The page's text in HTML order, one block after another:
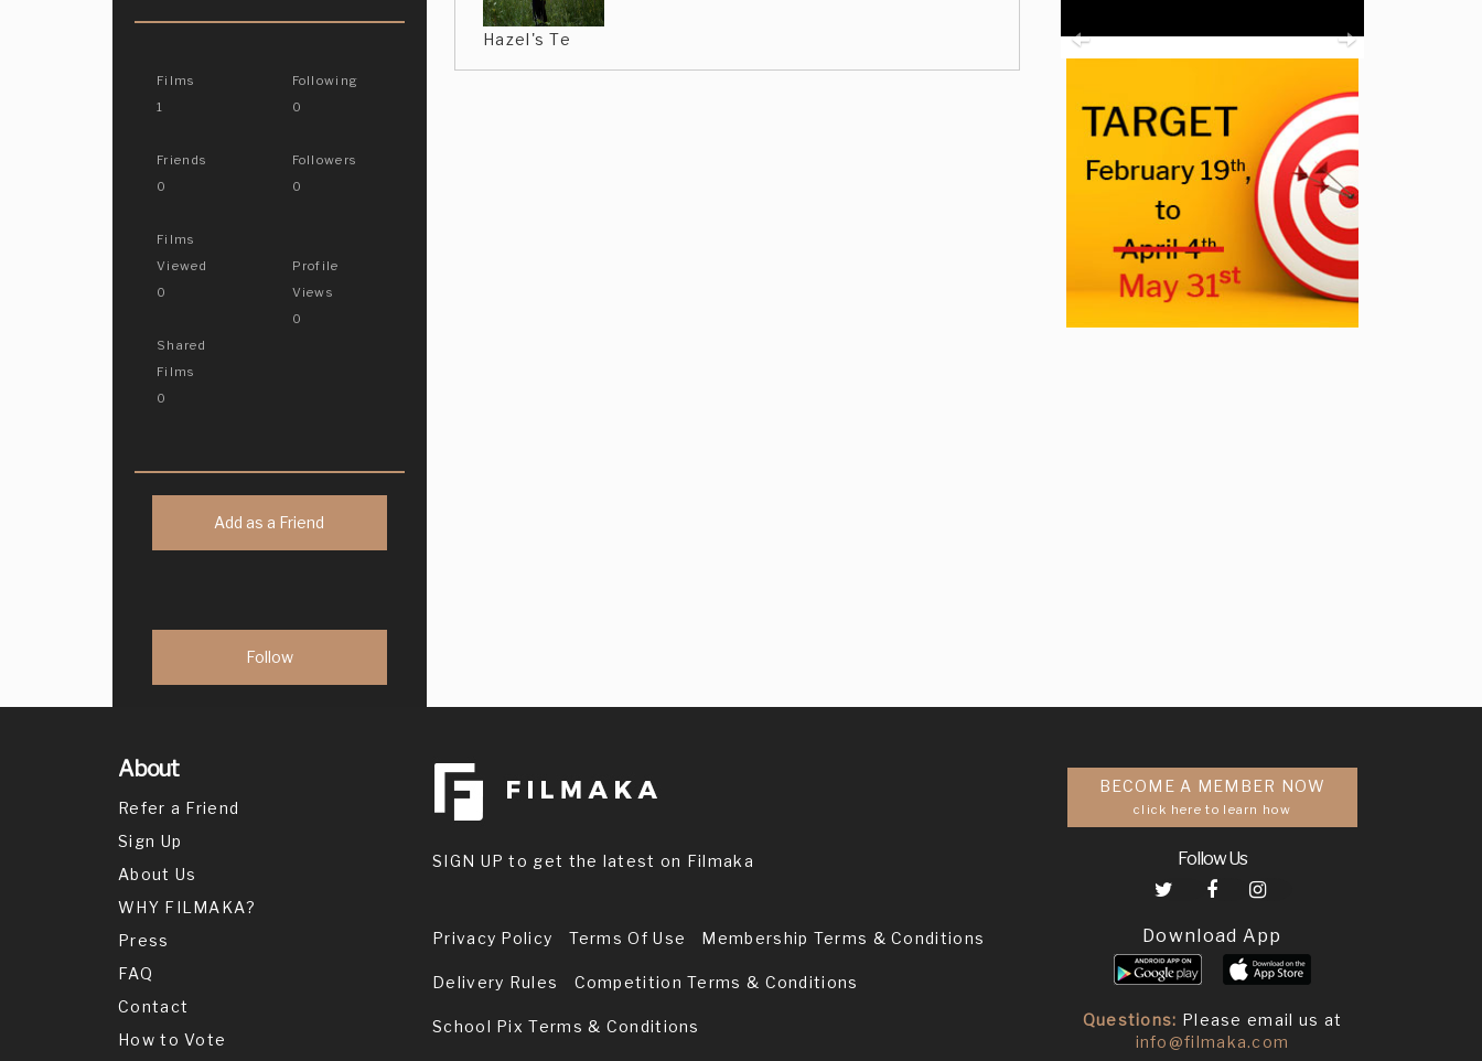
Films
1
Friends
0
Films
Viewed
0
Shared
Films
0
Following
0
Followers
0
Profile
Views
0
Add as a Friend
Hazel's Te Previous Next
About
Refer a Friend
Sign Up
About Us
WHY FILMAKA?
Press
FAQ
Contact
How to Vote
SIGN UP to get the latest on Filmaka
Privacy Policy Terms Of Use Membership Terms & Conditions
Delivery Rules Competition Terms & Conditions
School Pix Terms & Conditions
BECOME A MEMBER NOW
click here to learn how
Follow Us
Download App
Questions: Please email us at
info@filmaka.com